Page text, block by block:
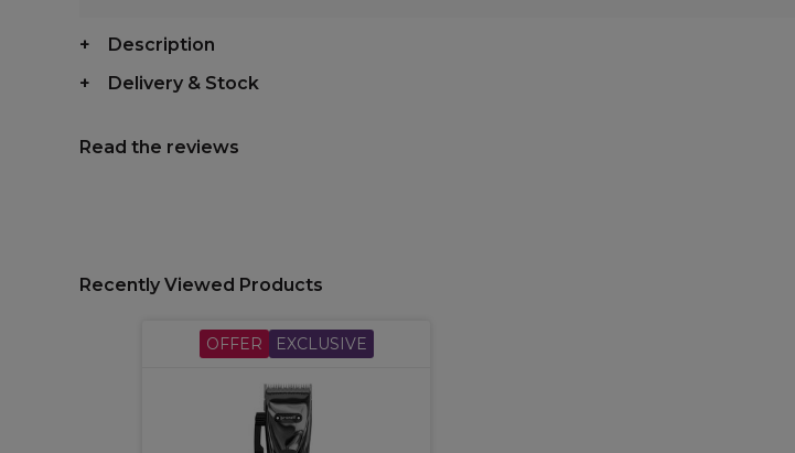
Description
Delivery & Stock
Read the reviews
Recently Viewed Products
OFFER EXCLUSIVE